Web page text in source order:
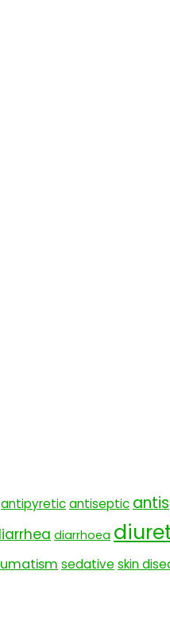
antipyreticantiseptic
diarrhoea
sedative skin